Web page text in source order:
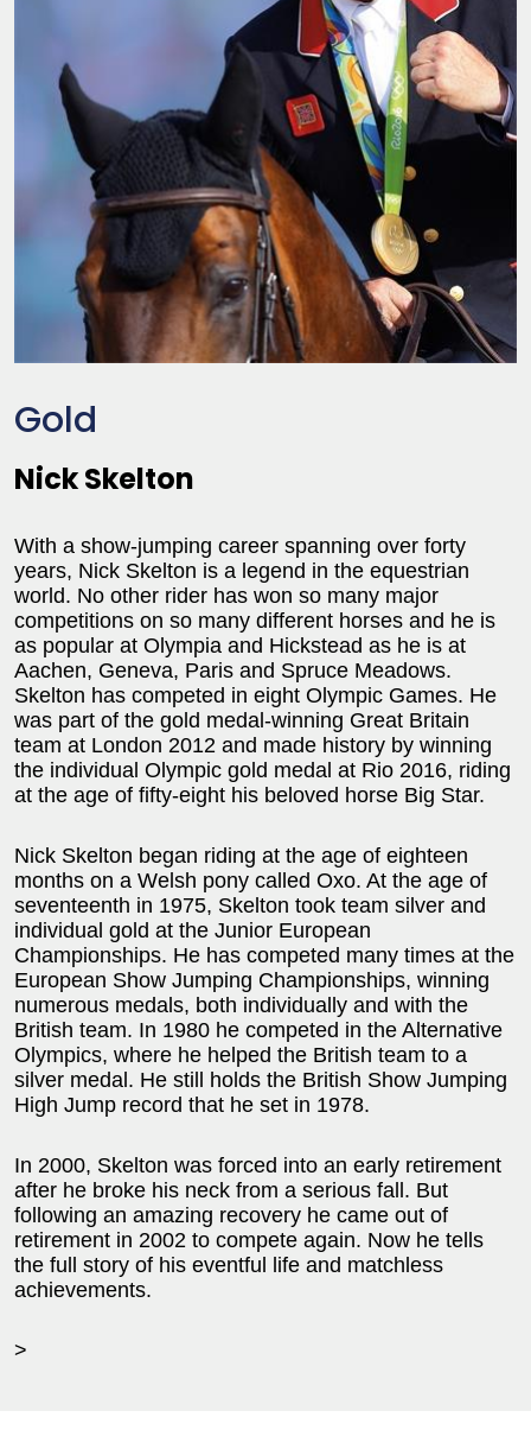
Gold
Nick Skelton
With a show-jumping career spanning over forty
years, Nick Skelton is a legend in the equestrian
world. No other rider has won so many major
competitions on so many different horses and he is
as popular at Olympia and Hickstead as he is at
Aachen, Geneva, Paris and Spruce Meadows.
Skelton has competed in eight Olympic Games. He
was part of the gold medal-winning Great Britain
team at London 2012 and made history by winning
the individual Olympic gold medal at Rio 2016, riding
at the age of fifty-eight his beloved horse Big Star.
Nick Skelton began riding at the age of eighteen
months on a Welsh pony called Oxo. At the age of
seventeenth in 1975, Skelton took team silver and
individual gold at the Junior European
Championships. He has competed many times at the
European Show Jumping Championships, winning
numerous medals, both individually and with the
British team. In 1980 he competed in the Alternative
Olympics, where he helped the British team to a
silver medal. He still holds the British Show Jumping
High Jump record that he set in 1978.
In 2000, Skelton was forced into an early retirement
after he broke his neck from a serious fall. But
following an amazing recovery he came out of
retirement in 2002 to compete again. Now he tells
the full story of his eventful life and matchless
achievements.
>